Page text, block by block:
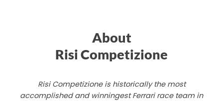
About
Risi Competizione
Risi Competizione is historically the most
accomplished and winningest Ferrari race team in